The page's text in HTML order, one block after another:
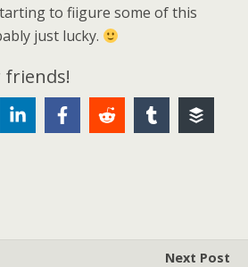
to fiigure some of this
just lucky.
friends!
Next Post